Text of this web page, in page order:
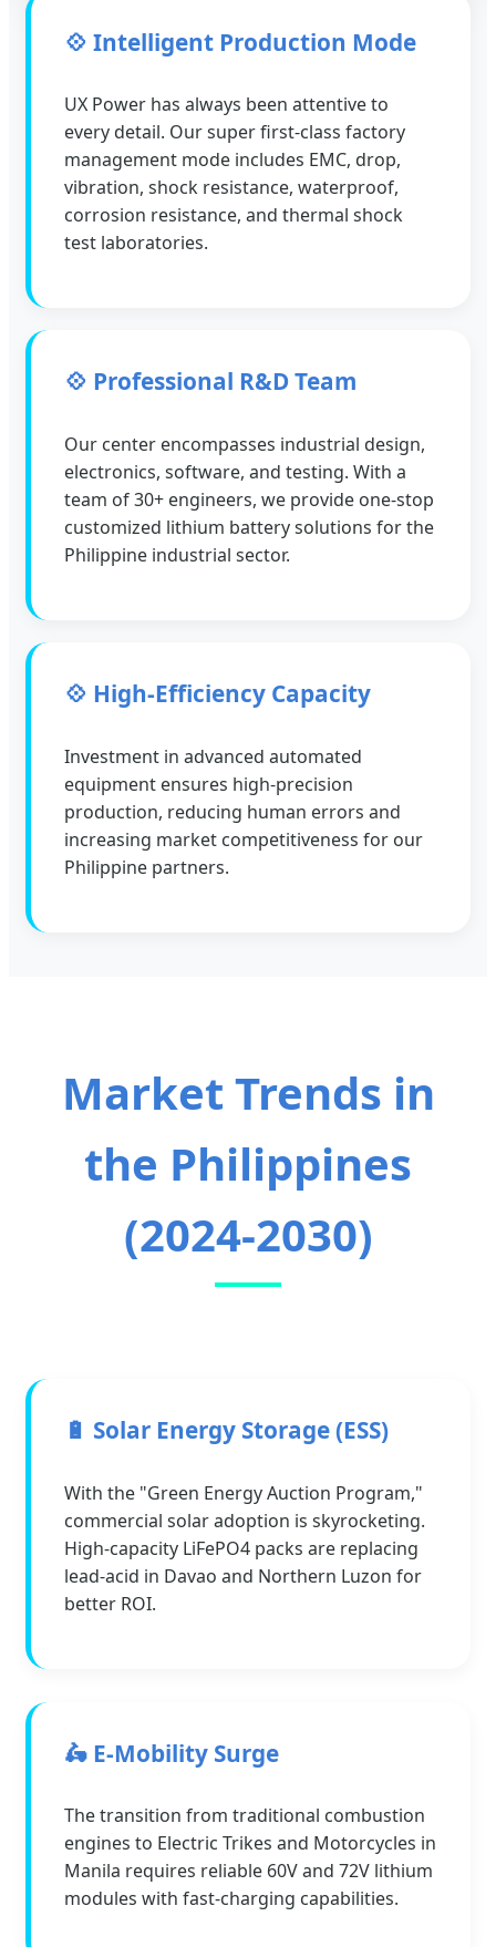
💠 Intelligent Production Mode
UX Power has always been attentive to
every detail. Our super first-class factory
management mode includes EMC, drop,
vibration, shock resistance, waterproof,
corrosion resistance, and thermal shock
test laboratories.
💠 Professional R&D Team
Our center encompasses industrial design,
electronics, software, and testing. With a
team of 30+ engineers, we provide one-stop
customized lithium battery solutions for the
Philippine industrial sector.
💠 High-Efficiency Capacity
Investment in advanced automated
equipment ensures high-precision
production, reducing human errors and
increasing market competitiveness for our
Philippine partners.
Market Trends in
the Philippines
(2024-2030)
🔋 Solar Energy Storage (ESS)
With the "Green Energy Auction Program,"
commercial solar adoption is skyrocketing.
High-capacity LiFePO4 packs are replacing
lead-acid in Davao and Northern Luzon for
better ROI.
🛵 E-Mobility Surge
The transition from traditional combustion
engines to Electric Trikes and Motorcycles in
Manila requires reliable 60V and 72V lithium
modules with fast-charging capabilities.